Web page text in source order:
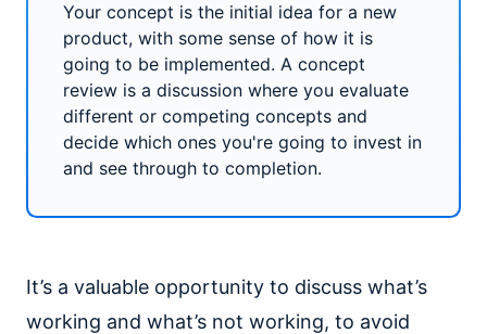
Your concept is the initial idea for a new
product, with some sense of how it is
going to be implemented. A concept
review is a discussion where you evaluate
different or competing concepts and
decide which ones you're going to invest in
and see through to completion.
It’s a valuable opportunity to discuss what’s
working and what’s not working, to avoid